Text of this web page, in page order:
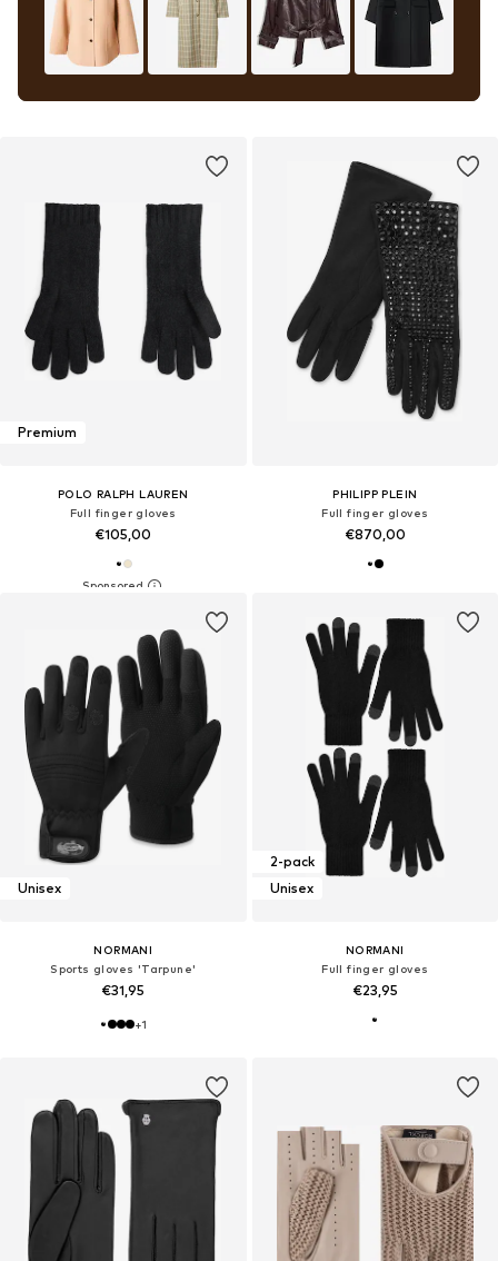
Premium
POLO RALPH LAUREN
Full finger gloves
€105,00
PHILIPP PLEIN
Full finger gloves
€870,00
Unisex
NORMANI
Sports gloves 'Tarpune'
€31,95
+1
2-pack
Unisex
NORMANI
Full finger gloves
€23,95